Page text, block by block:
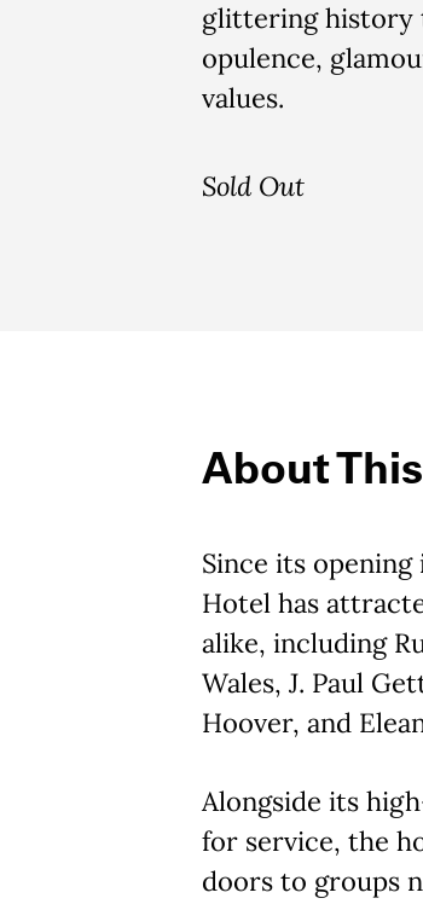
glittering
opulence,
values.
Sold Out
About
Since its
Hotel has
alike, including
Wales, J. Paul
Hoover, and
Alongside its
for service, the
doors to groups